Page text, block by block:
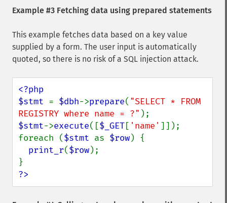
Example #3 Fetching data using prepared statements
This example fetches data based on a key value
supplied by a form. The user input is automatically
quoted, so there is no risk of a SQL injection attack.
<?php
$stmt = $dbh->prepare( "SELECT * FROM
REGISTRY where name = ?"
$stmt->execute([$_GET[ 'name' ]]);
foreach ($stmt as $row) {
print_r($row);
?>